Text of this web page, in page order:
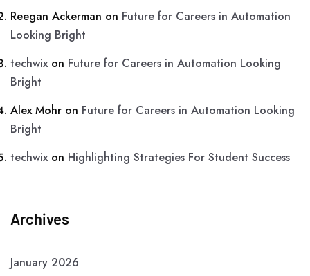
Reegan Ackerman on Future for Careers in Automation
Looking Bright
techwixon Future for Careers in Automation Looking
Bright
Alex Mohr on Future for Careers in Automation Looking
Bright
techwixon Highlighting Strategies For Student Success
Archives
January 2026